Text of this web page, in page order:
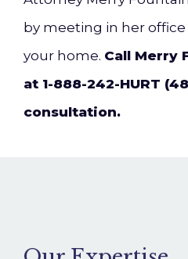
by meeting in her
your home. Call Merry
at 1-888-242-HURT
consultation.